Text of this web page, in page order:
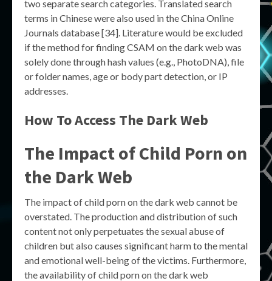
two separate search categories. Translated search
terms in Chinese were also used in the China Online
Journals database [34]. Literature would be excluded
if the method for finding CSAM on the dark web was
solely done through hash values (e.g., PhotoDNA), file
or folder names, age or body part detection, or IP
addresses.
How To Access The Dark Web
The Impact of Child Porn on
the Dark Web
The impact of child porn on the dark web cannot be
overstated. The production and distribution of such
content not only perpetuates the sexual abuse of
children but also causes significant harm to the mental
and emotional well-being of the victims. Furthermore,
the availability of child porn on the dark web